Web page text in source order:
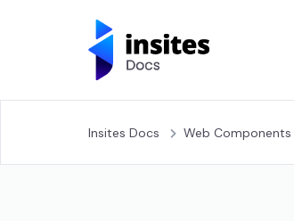
Insites Docs Web Components